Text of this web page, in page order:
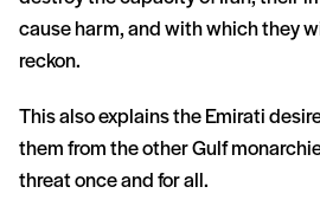
cause harm, and with which they
reckon.
This also explains the Emirati
them from the other Gulf
threat once and for all.